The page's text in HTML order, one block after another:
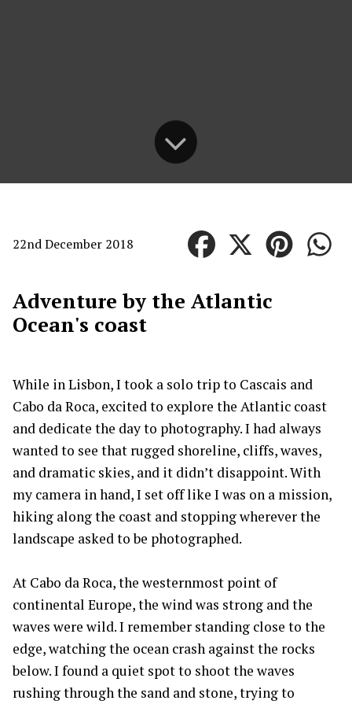
22nd December 2018
Adventure by the Atlantic
Ocean's coast
While in Lisbon, I took a solo trip to Cascais and
Cabo da Roca, excited to explore the Atlantic coast
and dedicate the day to photography. I had always
wanted to see that rugged shoreline, cliffs, waves,
and dramatic skies, and it didn’t disappoint. With
my camera in hand, I set off like I was on a mission,
hiking along the coast and stopping wherever the
landscape asked to be photographed.
At Cabo da Roca, the westernmost point of
continental Europe, the wind was strong and the
waves were wild. I remember standing close to the
edge, watching the ocean crash against the rocks
below. I found a quiet spot to shoot the waves
rushing through the sand and stone, trying to